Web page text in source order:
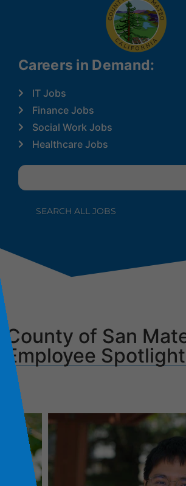
Careers in Demand:
IT Jobs
Finance Jobs
Social Work Jobs
Healthcare Jobs
County of San
Employee Spotlight